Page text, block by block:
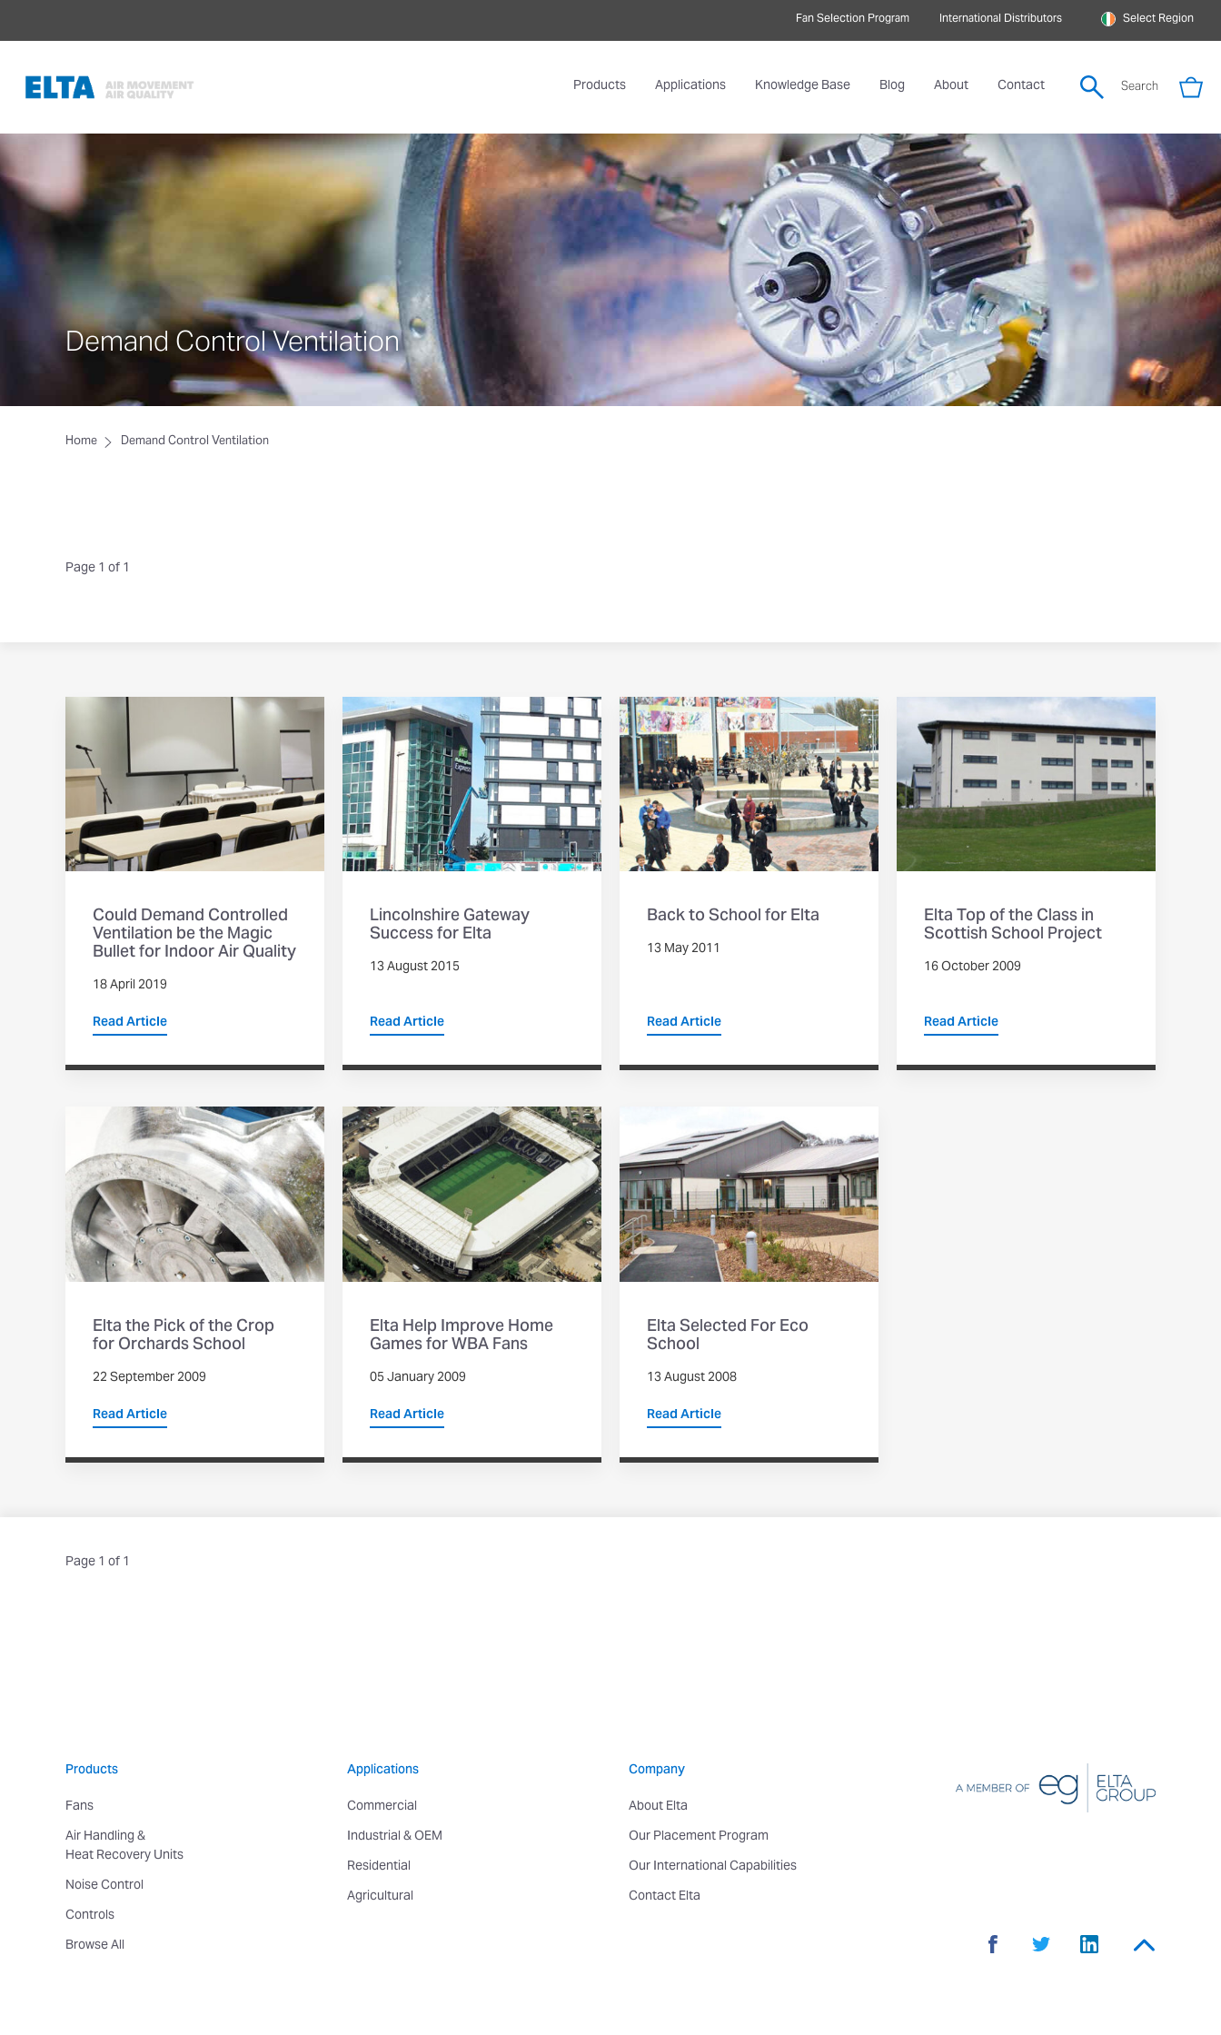
Fan Selection Program International Distributors Select Region
Products Applications Knowledge Base Blog About Contact Search
Demand Control Ventilation
Home Demand Control Ventilation
Page 1 of 1
Could Demand Controlled
Ventilation be the Magic
Bullet for Indoor Air Quality
18 April 2019
Read Article
Lincolnshire Gateway
Success for Elta
13 August 2015
Read Article
Back to School for Elta
13 May 2011
Read Article
Elta Top of the Class in
Scottish School Project
16 October 2009
Read Article
Elta the Pick of the Crop
for Orchards School
22 September 2009
Read Article
Elta Help Improve Home
Games for WBA Fans
05 January 2009
Read Article
Elta Selected For Eco
School
13 August 2008
Read Article
Page 1 of 1
Products
Fans
Air Handling &
Heat Recovery Units
Noise Control
Controls
Browse All
Applications
Commercial
Industrial & OEM
Residential
Agricultural
Company
About Elta
Our Placement Program
Our International Capabilities
Contact Elta